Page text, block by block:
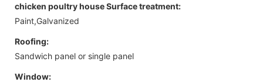
chicken poultry house Surface treatment:
Paint,Galvanized
Roofing:
Sandwich panel or single panel
Window: